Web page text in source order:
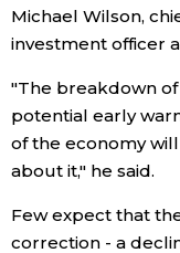
Michael Wilson,
investment officer
"The breakdown of
potential early
of the economy
about it," he said.
Few expect that
correction - a